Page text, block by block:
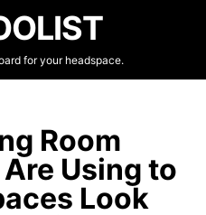
for your headspace.
Room
Using to
Look